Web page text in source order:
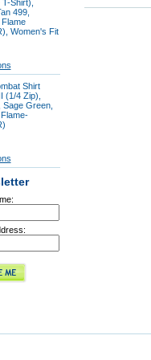
Shirt),
499,
Women's Fit
Shirt
(1/4 Zip),
Green,